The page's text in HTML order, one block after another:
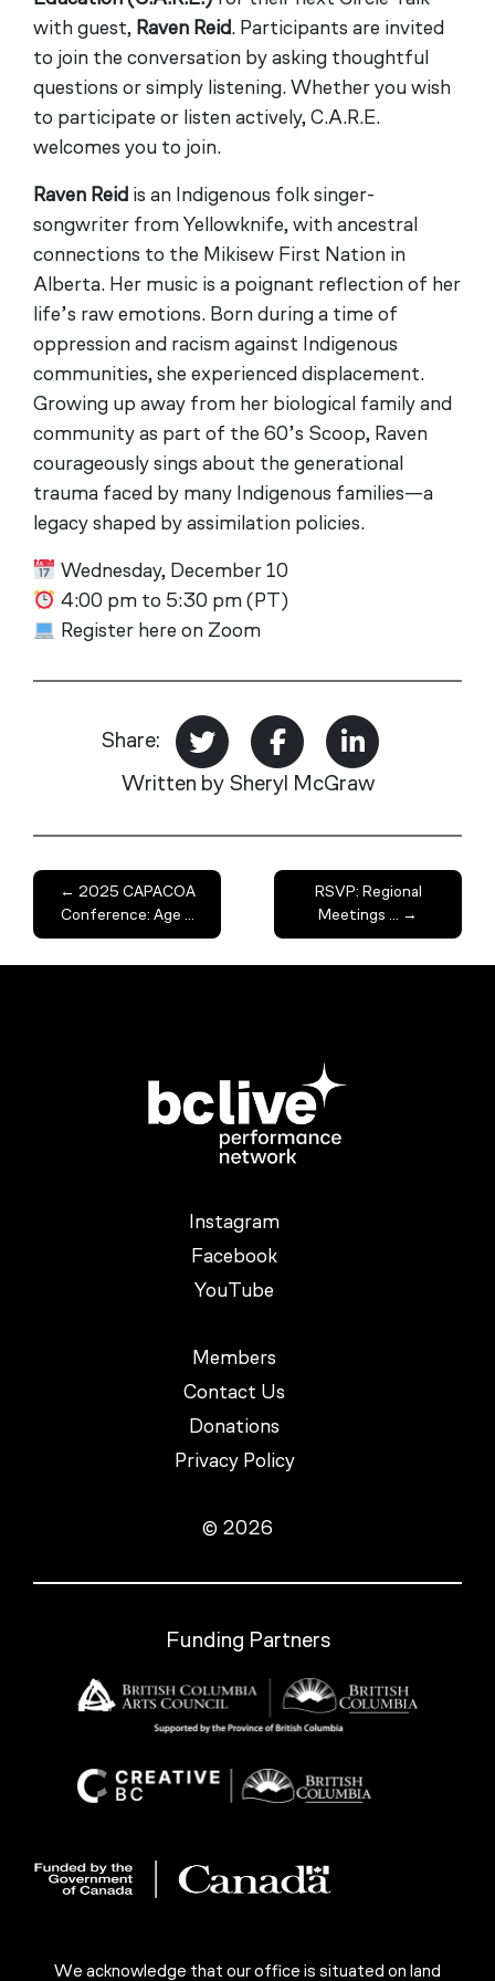
with guest, Raven Reid. Participants are invited
to join the conversation by asking thoughtful
questions or simply listening. Whether you wish
to participate or listen actively, C.A.R.E.
welcomes you to join.
Raven Reid is an Indigenous folk singer-
songwriter from Yellowknife, with ancestral
connections to the Mikisew First Nation in
Alberta. Her music is a poignant reflection of her
life’s raw emotions. Born during a time of
oppression and racism against Indigenous
communities, she experienced displacement.
Growing up away from her biological family and
community as part of the 60’s Scoop, Raven
courageously sings about the generational
trauma faced by many Indigenous families—a
legacy shaped by assimilation policies.
Wednesday, December 10
4:00 pm to 5:30 pm (PT)
Register here on Zoom
Share:
Written by Sheryl McGraw
← 2025 CAPACOA
Conference: Age ...
RSVP: Regional
Meetings ... →
Instagram
Facebook
YouTube
Members
Contact Us
Donations
Privacy Policy
© 2026
Funding Partners
We acknowledge that our office is situated on land